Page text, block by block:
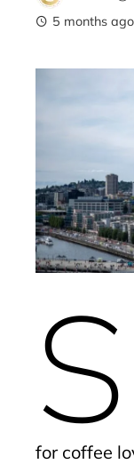
5 months ago
S
for coffee